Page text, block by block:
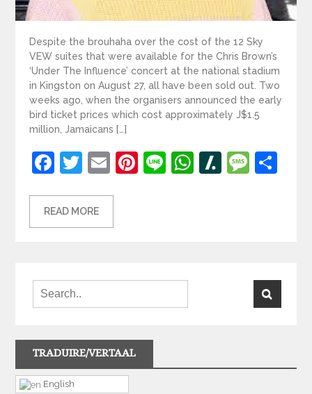
Despite the brouhaha over the cost of the 12 Sky
VEW suites that were available for the Chris Brown’s
‘Under The Influence’ concert at the national stadium
in Kingston on August 27, all have been sold out. Two
weeks ago, when the organisers announced the early
bird ticket prices which cost approximately J$1.5
million, Jamaicans […]
Facebook
Twitter
EmailPinterest
LineWhatsApp
Slashdot
READ MORE
TRADUIRE/VERTAAL
English